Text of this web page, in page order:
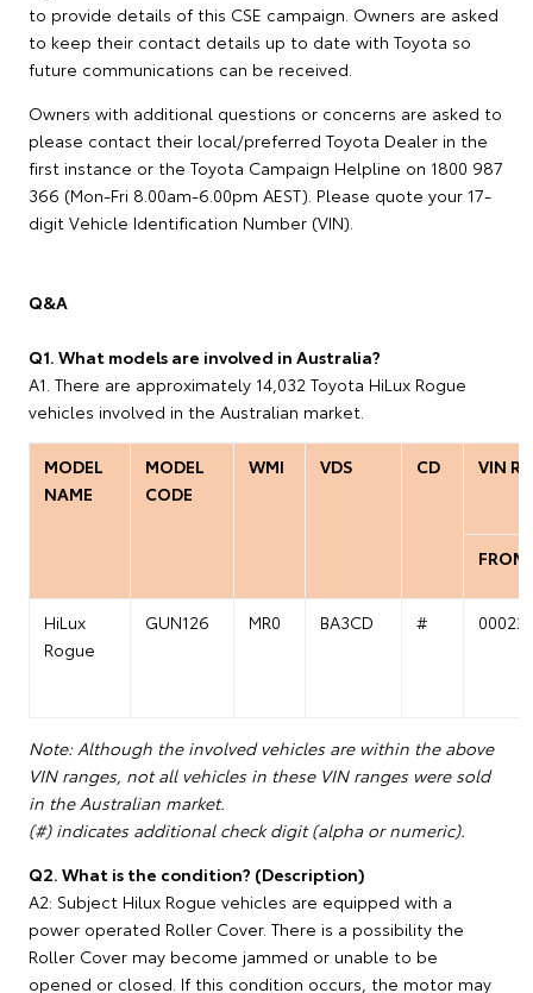
to provide details of this CSE campaign. Owners are asked
to keep their contact details up to date with Toyota so
future communications can be received.
Owners with additional questions or concerns are asked to
please contact their local/preferred Toyota Dealer in the
first instance or the Toyota Campaign Helpline on 1800 987
366 (Mon-Fri 8.00am-6.00pm AEST). Please quote your 17-
digit Vehicle Identification Number (VIN).
Q&A
Q1. What models are involved in Australia?
A1. There are approximately 14,032 Toyota HiLux Rogue
vehicles involved in the Australian market.
MODEL
NAME
MODEL
CODE
WMI VDS CD VIN
FROM
HiLux
Rogue
GUN126 MR0 BA3CD #
Note: Although the involved vehicles are within the above
VIN ranges, not all vehicles in these VIN ranges were sold
in the Australian market.
(#) indicates additional check digit (alpha or numeric).
Q2. What is the condition? (Description)
A2: Subject Hilux Rogue vehicles are equipped with a
power operated Roller Cover. There is a possibility the
Roller Cover may become jammed or unable to be
opened or closed. If this condition occurs, the motor may